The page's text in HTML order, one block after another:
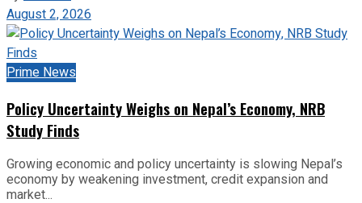
August 2, 2026
Prime News
Policy Uncertainty Weighs on Nepal’s Economy, NRB
Study Finds
Growing economic and policy uncertainty is slowing Nepal’s
economy by weakening investment, credit expansion and
market...